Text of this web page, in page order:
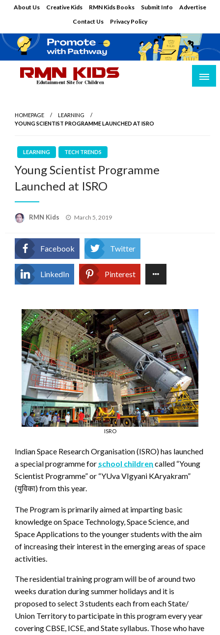
About Us Creative Kids RMN Kids Books Submit Info
Advertise
Contact Us
Privacy Policy
HOMEPAGE
LEARNING
YOUNG SCIENTIST PROGRAMME LAUNCHED AT ISRO
LEARNING TECH TRENDS
Young Scientist Programme
Launched at ISRO
RMN Kids
Posted
March 5, 2019
Facebook Twitter
LinkedIn Pinterest
ISRO
Indian Space Research Organisation (ISRO) has launched
a special programme for school children called “Young
Scientist Programme” or “YUva VIgyani KAryakram”
(युविका) from this year.
The Program is primarily aimed at imparting basic
knowledge on Space Technology, Space Science, and
Space Applications to the younger students with the aim
of increasing their interest in the emerging areas of space
activities.
The residential training program will be of around two
weeks duration during summer holidays and it is
proposed to select 3 students each from each State/
Union Territory to participate in this program every year
covering CBSE, ICSE, and State syllabus. Those who have